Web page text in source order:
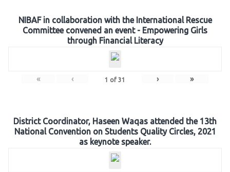
NIBAF in collaboration with the International Rescue
Committee convened an event - Empowering Girls
through Financial Literacy
« ‹ 1 of 31 › »
District Coordinator, Haseen Waqas attended the 13th
National Convention on Students Quality Circles, 2021
as keynote speaker.